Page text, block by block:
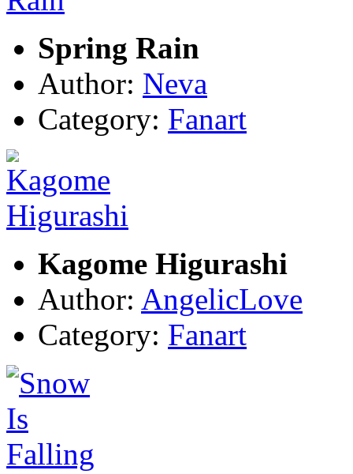
Spring Rain
Author: Neva
Category: Fanart
Kagome Higurashi
Author: AngelicLove
Category: Fanart